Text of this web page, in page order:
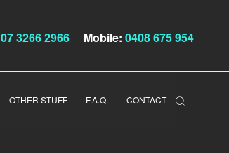
07 3266 2966 Mobile: 0408 675 954
OTHER STUFF F.A.Q. CONTACT